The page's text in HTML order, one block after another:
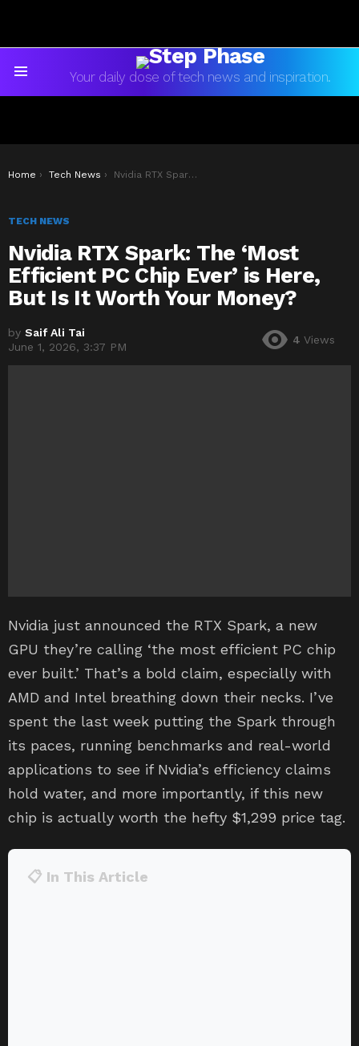
Your daily dose of tech news and inspiration.
You are here:
Home Tech News Nvidia RTX Spark: The ‘Most Efficient PC Chip Ever’ is Here, But Is It Worth Your Money?
TECH NEWS
Nvidia RTX Spark: The ‘Most
Efficient PC Chip Ever’ is Here,
But Is It Worth Your Money?
by Saif Ali Tai
June 1, 2026, 3:37 PM
4 Views
Nvidia just announced the RTX Spark, a new
GPU they’re calling ‘the most efficient PC chip
ever built.’ That’s a bold claim, especially with
AMD and Intel breathing down their necks. I’ve
spent the last week putting the Spark through
its paces, running benchmarks and real-world
applications to see if Nvidia’s efficiency claims
hold water, and more importantly, if this new
chip is actually worth the hefty $1,299 price tag.
📋 In This Article